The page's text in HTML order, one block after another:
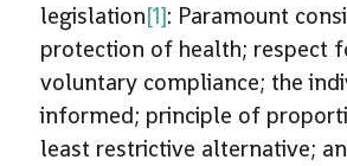
legislation[1]: Paramount
protection of health; respect
voluntary compliance; the
informed; principle of
least restrictive alternative;